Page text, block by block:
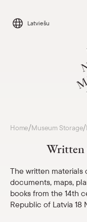
content
Latviešu
Visit
Calendar
About us
For schools
Home/Museum Storage/
Written
The written
documents, maps,
books from the 14th
Republic of Latvia 18